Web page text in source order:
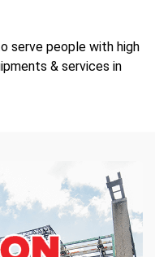
serve people with high
& services in